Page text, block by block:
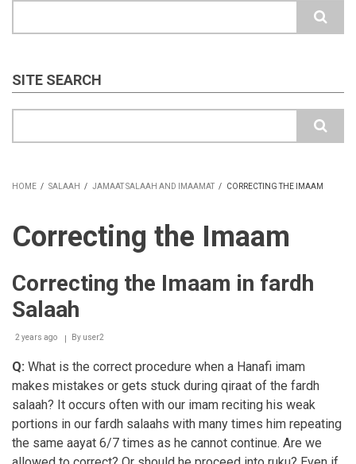
SITE SEARCH
HOME / SALAAH / JAMAAT SALAAH AND IMAAMAT / CORRECTING THE IMAAM
Correcting the Imaam
Correcting the Imaam in fardh
Salaah
2 years ago By user2
Q: What is the correct procedure when a Hanafi imam
makes mistakes or gets stuck during qiraat of the fardh
salaah? It occurs often with our imam reciting his weak
portions in our fardh salaahs with many times him repeating
the same aayat 6/7 times as he cannot continue. Are we